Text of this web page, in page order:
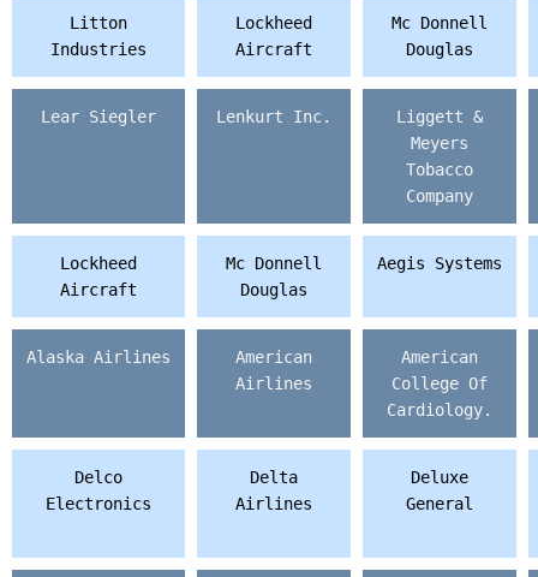
Litton
Industries
Lockheed
Aircraft
Mc Donnell
Douglas
Lear Siegler Lenkurt Inc.
Liggett &
Meyers
Tobacco
Company
Lockheed
Aircraft
Mc Donnell
Douglas
Aegis Systems
Alaska Airlines
American
Airlines
American
College Of
Cardiology.
Delco
Electronics
Delta
Airlines
Deluxe
General